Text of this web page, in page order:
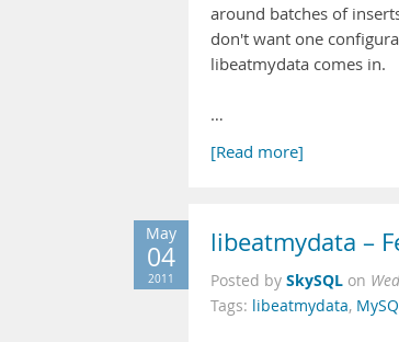
around batches of
don't want one
libeatmydata comes in.
…
[Read more]
May
04
2011
libeatmydata –
Posted by SkySQL on
Tags: libeatmydata,